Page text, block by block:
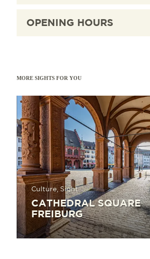
OPENING HOURS
MORE SIGHTS FOR YOU
Culture, Sight
CATHEDRAL SQUARE
FREIBURG
Read more